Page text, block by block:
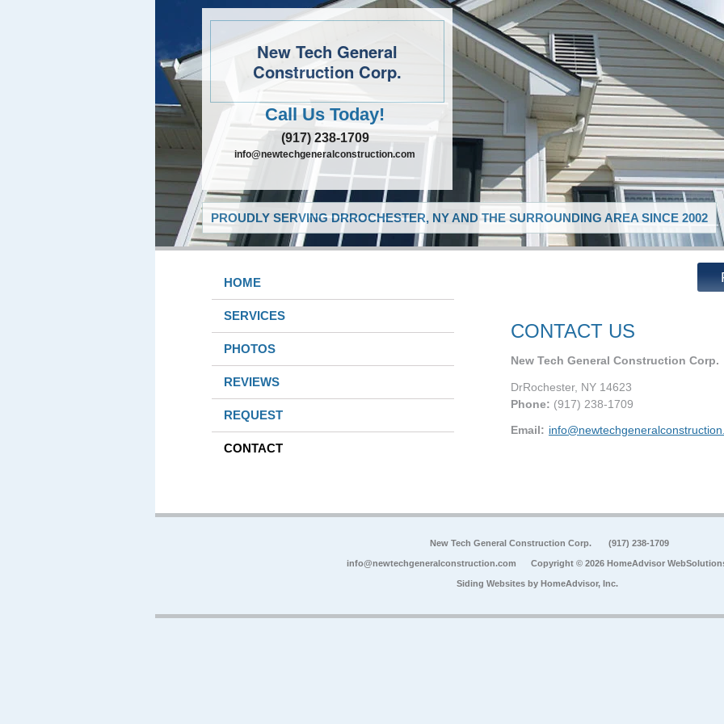
New Tech General
Construction Corp.
Call Us Today!
(917) 238-1709
info@newtechgeneralconstruction.com
PROUDLY SERVING DRROCHESTER, NY AND THE SURROUNDING AREA SINCE 2002
HOME
SERVICES
PHOTOS
REVIEWS
REQUEST
CONTACT
CONTACT US
New Tech General Construction Corp.
DrRochester, NY 14623
Phone: (917) 238-1709
Email:
New Tech General Construction Corp. (917) 238-1709
info@newtechgeneralconstruction.com Copyright © 2026 HomeAdvisor
Siding Websites by HomeAdvisor, Inc.